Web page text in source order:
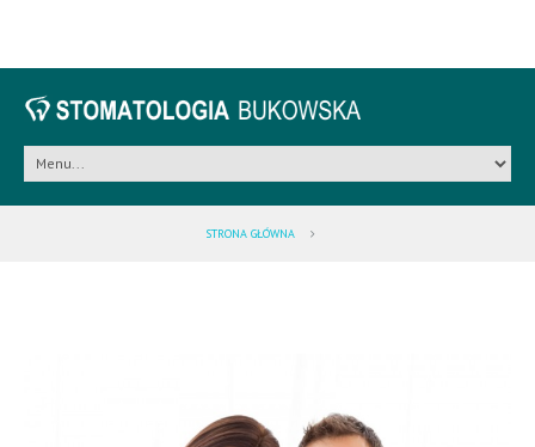
STRONA GŁÓWNA